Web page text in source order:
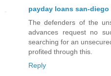
payday loans san-diego
The defenders of the
advances request no
searching for an
profited through this.
Reply